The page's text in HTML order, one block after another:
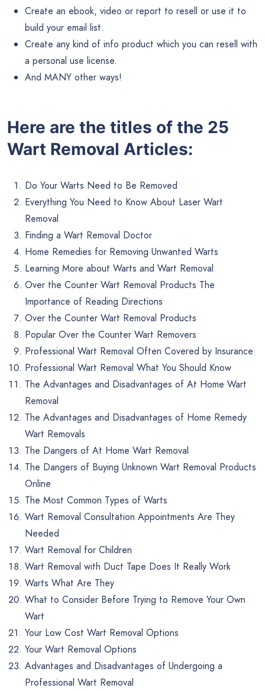
Create an ebook, video or report to resell or use it to
build your email list.
Create any kind of info product which you can resell with
a personal use license.
And MANY other ways!
Here are the titles of the 25
Wart Removal Articles:
Do Your Warts Need to Be Removed
Everything You Need to Know About Laser Wart
Removal
Finding a Wart Removal Doctor
Home Remedies for Removing Unwanted Warts
Learning More about Warts and Wart Removal
Over the Counter Wart Removal Products The
Importance of Reading Directions
Over the Counter Wart Removal Products
Popular Over the Counter Wart Removers
Professional Wart Removal Often Covered by Insurance
Professional Wart Removal What You Should Know
The Advantages and Disadvantages of At Home Wart
Removal
The Advantages and Disadvantages of Home Remedy
Wart Removals
The Dangers of At Home Wart Removal
The Dangers of Buying Unknown Wart Removal Products
Online
The Most Common Types of Warts
Wart Removal Consultation Appointments Are They
Needed
Wart Removal for Children
Wart Removal with Duct Tape Does It Really Work
Warts What Are They
What to Consider Before Trying to Remove Your Own
Wart
Your Low Cost Wart Removal Options
Your Wart Removal Options
Advantages and Disadvantages of Undergoing a
Professional Wart Removal